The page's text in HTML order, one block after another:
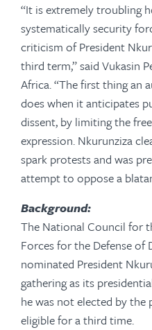
“It is extremely troubling
systematically security
criticism of President
third term,” said Vukasin
Africa. “The first thing an
does when it anticipates
dissent, by limiting the
expression. Nkurunziza
spark protests and was
attempt to oppose a
Background:
The National Council for
Forces for the Defense of
nominated President
gathering as its
he was not elected by the
eligible for a third time.